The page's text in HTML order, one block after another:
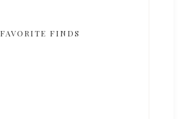
FAVORITE FINDS